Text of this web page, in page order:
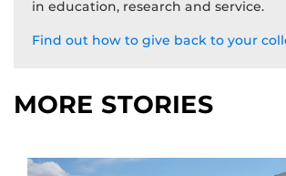
in education, research and service.
Find out how to give back to your
MORE STORIES